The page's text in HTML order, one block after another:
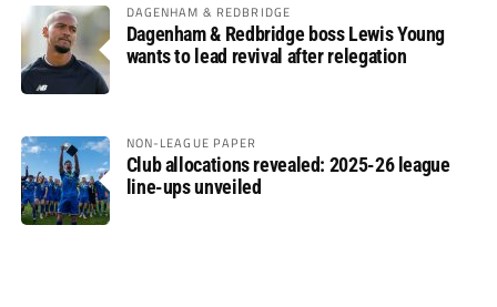
DAGENHAM & REDBRIDGE
Dagenham & Redbridge boss Lewis Young
wants to lead revival after relegation
NON-LEAGUE PAPER
Club allocations revealed: 2025-26 league
line-ups unveiled